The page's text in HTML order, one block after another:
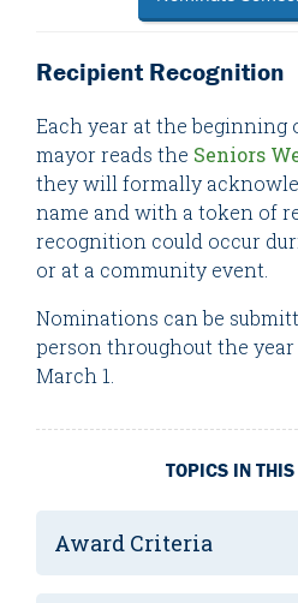
Recipient Recognition
Each year at the beginning
mayor reads the Seniors
they will formally
name and with a token of
recognition could occur
or at a community event.
Nominations can be
person throughout the
March 1.
TOPICS IN
Award Criteria